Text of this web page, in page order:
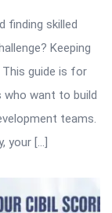
finding skilled
Keeping
This guide is for
who want to build
teams.
your […]